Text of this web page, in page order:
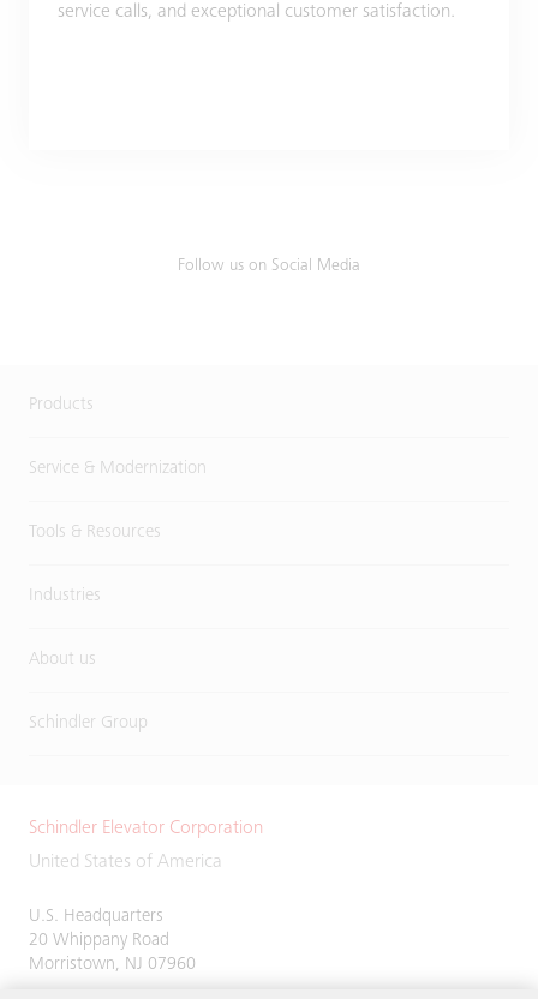
service calls, and exceptional customer satisfaction.
Follow us on Social Media
Products
Service & Modernization
Tools & Resources
Industries
About us
Schindler Group
Schindler Elevator Corporation
United States of America
U.S. Headquarters
20 Whippany Road
Morristown, NJ 07960